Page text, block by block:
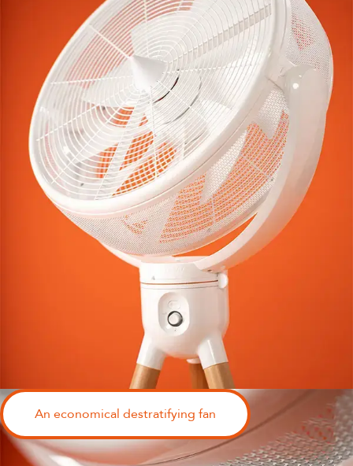
An economical destratifying fan